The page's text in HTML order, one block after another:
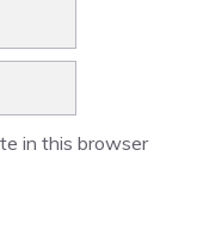
in this browser